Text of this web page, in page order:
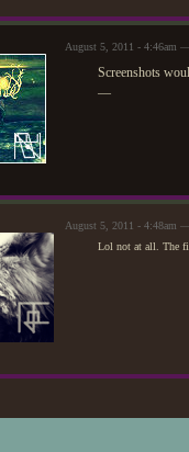
August 5, 2011 - 4:46am
Screenshots
—
August 5, 2011 - 4:48am
Lol not at all. The